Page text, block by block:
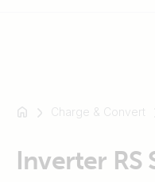
SmartSolar
Multiplus-
Charge & Convert
Inverter RS